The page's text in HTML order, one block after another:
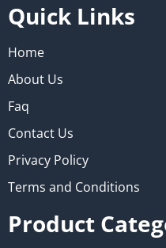
Quick Links
Home
About Us
Faq
Contact Us
Privacy Policy
Terms and Conditions
Product